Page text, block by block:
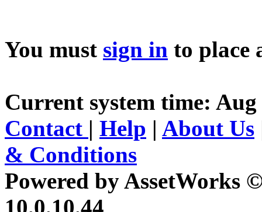
You must sign in to place
Current system time: Aug
Contact | Help | About Us
& Conditions
Powered by AssetWorks